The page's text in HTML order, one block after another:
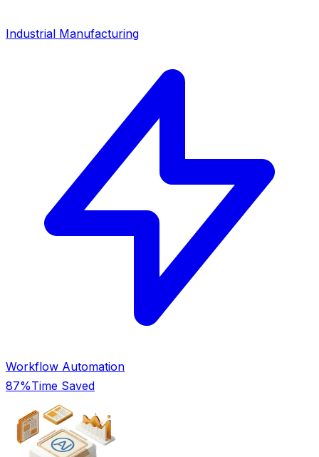
Industrial Manufacturing
Workflow Automation
87%Time Saved